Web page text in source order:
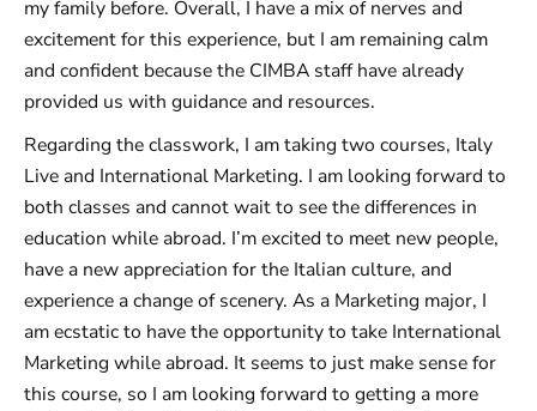
my family before. Overall, I have a mix of nerves and
excitement for this experience, but I am remaining calm
and confident because the CIMBA staff have already
provided us with guidance and resources.
Regarding the classwork, I am taking two courses, Italy
Live and International Marketing. I am looking forward to
both classes and cannot wait to see the differences in
education while abroad. I’m excited to meet new people,
have a new appreciation for the Italian culture, and
experience a change of scenery. As a Marketing major, I
am ecstatic to have the opportunity to take International
Marketing while abroad. It seems to just make sense for
this course, so I am looking forward to getting a more